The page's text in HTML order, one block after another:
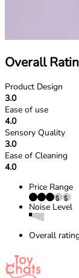
Overall
Product Design
3.0
Ease of use
4.0
Sensory Quality
3.0
Ease of Cleaning
4.0
Price Range
Noise Level
Overall